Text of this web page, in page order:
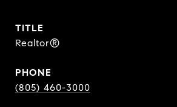
TITLE
Realtor®
PHONE
(805) 460-3000